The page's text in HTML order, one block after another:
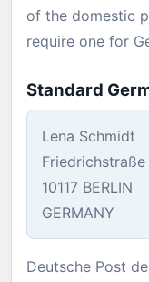
of the domestic
require one for
Standard
Lena Schmidt
Friedrichstraße
10117 BERLIN
GERMANY
Deutsche Post